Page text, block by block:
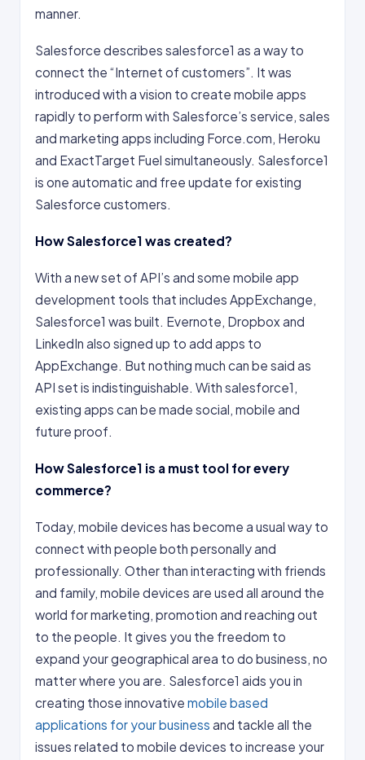
manner.
Salesforce describes salesforce1 as a way to
connect the “Internet of customers”. It was
introduced with a vision to create mobile apps
rapidly to perform with Salesforce’s service, sales
and marketing apps including Force.com, Heroku
and ExactTarget Fuel simultaneously. Salesforce1
is one automatic and free update for existing
Salesforce customers.
How Salesforce1 was created?
With a new set of API’s and some mobile app
development tools that includes AppExchange,
Salesforce1 was built. Evernote, Dropbox and
LinkedIn also signed up to add apps to
AppExchange. But nothing much can be said as
API set is indistinguishable. With salesforce1,
existing apps can be made social, mobile and
future proof.
How Salesforce1 is a must tool for every
commerce?
Today, mobile devices has become a usual way to
connect with people both personally and
professionally. Other than interacting with friends
and family, mobile devices are used all around the
world for marketing, promotion and reaching out
to the people. It gives you the freedom to
expand your geographical area to do business, no
matter where you are. Salesforce1 aids you in
creating those innovative mobile based
applications for your business and tackle all the
issues related to mobile devices to increase your